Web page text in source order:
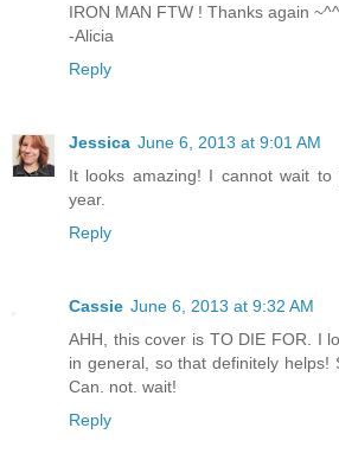
IRON MAN FTW ! Thanks again ~^^
-Alicia
Reply
Jessica June 6, 2013 at 9:01 AM
It looks amazing! I cannot wait
year.
Reply
Cassie June 6, 2013 at 9:32 AM
AHH, this cover is TO DIE FOR. I
in general, so that definitely helps!
Can. not. wait!
Reply